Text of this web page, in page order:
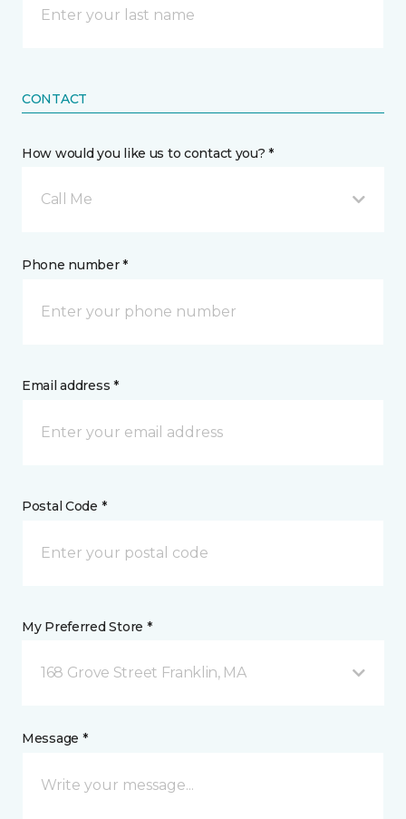
CONTACT
How would you like us to contact you? *
Call Me
Phone number *
Email address *
Postal Code *
My Preferred Store *
168 Grove Street Franklin, MA
Message *